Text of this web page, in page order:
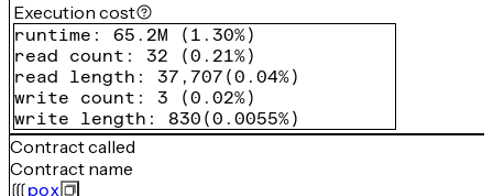
Execution cost
runtime : 65.2M ( 1.30%)
read count : 32 (0.21%)
read length : 37,707 (0.04%)
write count : 3 (0.02%)
write length : 830 (0.0055%)
Contract called
Contract name
pox